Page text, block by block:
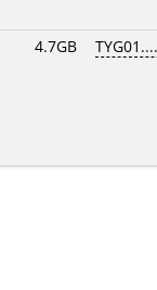
4.7GB